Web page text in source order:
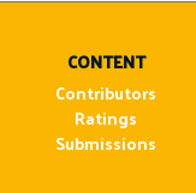
CONTENT
Contributors
Ratings
Submissions